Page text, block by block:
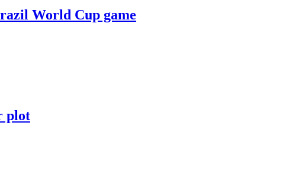
World Cup game
plot